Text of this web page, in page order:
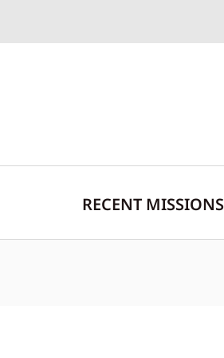
RECENT MISSIONS